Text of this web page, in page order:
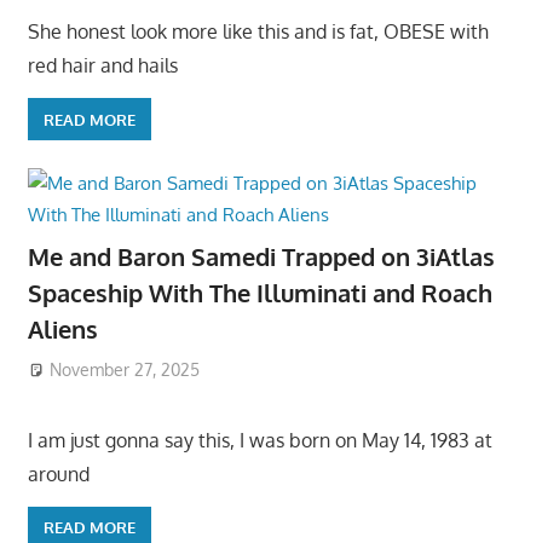
She honest look more like this and is fat, OBESE with
red hair and hails
READ MORE
Me and Baron Samedi Trapped on 3iAtlas
Spaceship With The Illuminati and Roach
Aliens
November 27, 2025
I am just gonna say this, I was born on May 14, 1983 at
around
READ MORE